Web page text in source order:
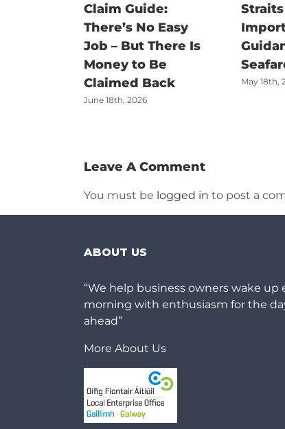
Claim Guide:
There’s No Easy
Job – But There Is
Money to Be
Claimed Back
June 18th, 2026
May 18th,
Leave A Comment
You must be logged in to post a
ABOUT US
“We help business owners wake up
morning with enthusiasm for the
ahead”
More About Us